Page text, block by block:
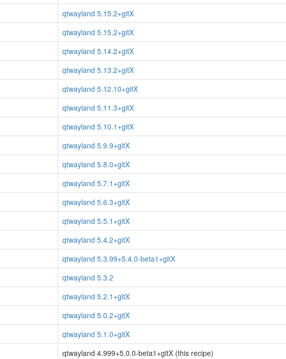
qtwayland 5.15.2+gitX
qtwayland 5.15.2+gitX
qtwayland 5.14.2+gitX
qtwayland 5.13.2+gitX
qtwayland 5.12.10+gitX
qtwayland 5.11.3+gitX
qtwayland 5.10.1+gitX
qtwayland 5.9.9+gitX
qtwayland 5.8.0+gitX
qtwayland 5.7.1+gitX
qtwayland 5.6.3+gitX
qtwayland 5.5.1+gitX
qtwayland 5.4.2+gitX
qtwayland 5.3.99+5.4.0-beta1+gitX
qtwayland 5.3.2
qtwayland 5.2.1+gitX
qtwayland 5.0.2+gitX
qtwayland 5.1.0+gitX
qtwayland 4.999+5.0.0-beta1+gitX (this recipe)